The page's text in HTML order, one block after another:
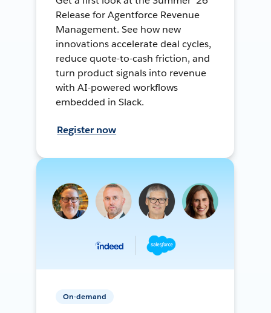
Release for Agentforce Revenue
Management. See how new
innovations accelerate deal cycles,
reduce quote-to-cash friction, and
turn product signals into revenue
with AI-powered workflows
embedded in Slack.
Register now
On-demand